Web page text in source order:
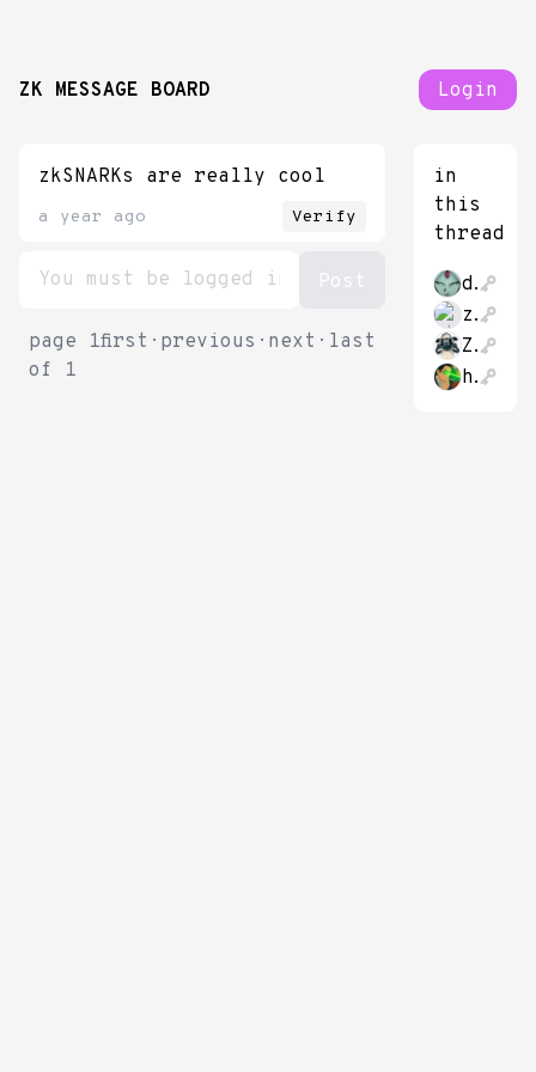
ZK MESSAGE BOARD Login
zkSNARKs are really cool
a year ago Verify
page 1
of 1
first · previous · next · last
in
this
thread
datongmu23
zkmessage83565
Zhache212
hao_cash